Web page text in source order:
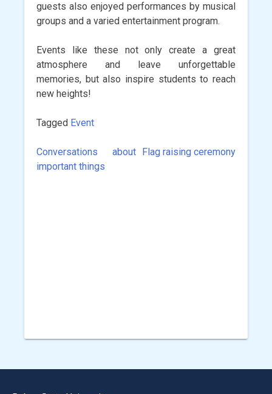
guests also enjoyed performances by musical
groups and a varied entertainment program.
Events like these not only create a great
atmosphere and leave unforgettable
memories, but also inspire students to reach
new heights!
Tagged Event
Post
navigation
Conversations about
important things
Flag raising ceremony